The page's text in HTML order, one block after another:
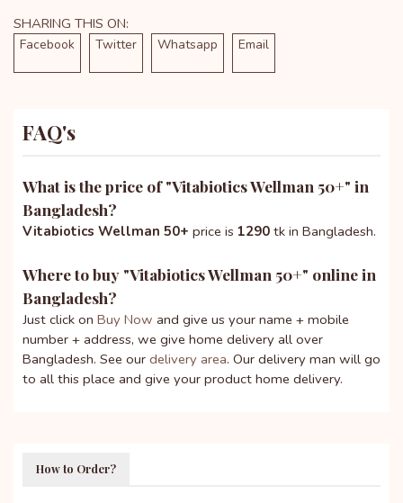
SHARING THIS ON:
Facebook Twitter Whatsapp Email
FAQ's
What is the price of "Vitabiotics Wellman 50+" in
Bangladesh?
Vitabiotics Wellman 50+ price is 1290 tk in Bangladesh.
Where to buy "Vitabiotics Wellman 50+" online in
Bangladesh?
Just click on Buy Now and give us your name + mobile
number + address, we give home delivery all over
Bangladesh. See our delivery area. Our delivery man will go
to all this place and give your product home delivery.
How to Order?